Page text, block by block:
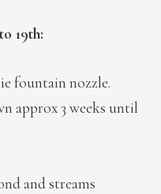
19th:
fountain nozzle.
approx 3 weeks until
and streams